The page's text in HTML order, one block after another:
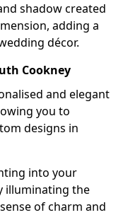
shadow created
adding a
décor.
Cookney
and elegant
you to
designs in
into your
illuminating the
of charm and